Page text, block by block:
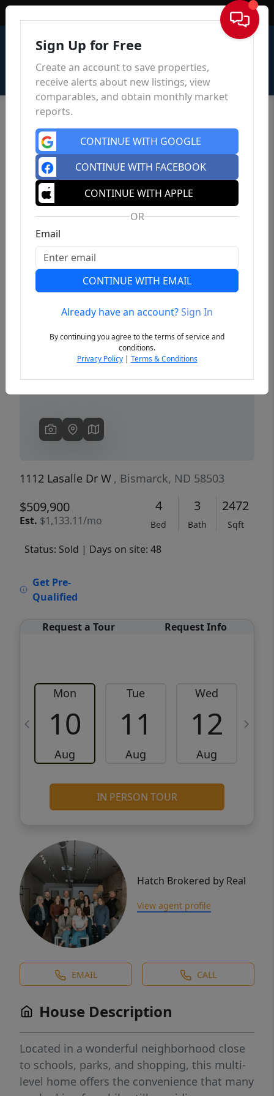
Sign In
Previous
1112 Lasalle Dr W , Bismarck, ND 58503
$509,900
Est. $1,133.11/mo
4
Bed
3
Bath
2472
Sqft
Status: Sold | Days on site: 48
Get Pre-
Qualified
Request a Tour Request Info
Mon
10
Aug
Tue
11
Aug
Wed
12
Aug
IN PERSON TOUR
Hatch Brokered by Real
View agent profile
EMAIL CALL
House Description
Located in a wonderful neighborhood close
to schools, parks, and shopping, this multi-
level home offers the convenience that many
Sign Up for Free
Create an account to save properties,
receive alerts about new listings, view
comparables, and obtain monthly market
reports.
CONTINUE WITH GOOGLE
CONTINUE WITH FACEBOOK
CONTINUE WITH APPLE
OR
Email
CONTINUE WITH EMAIL
Already have an account?Sign In
By continuing you agree to the terms of service and
conditions.
Privacy Policy| Terms & Conditions